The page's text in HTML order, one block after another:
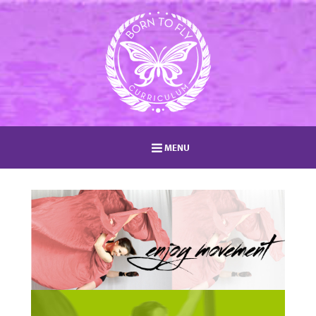
MENU
MEMBERSHIP
LOG IN
MEMBERS AREA
EVENTS
ABOUT
BLOG
TEACHER TRAININGS
STUDIO DIRECTORY